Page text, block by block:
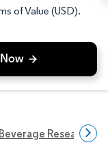
of Value (USD).
Research